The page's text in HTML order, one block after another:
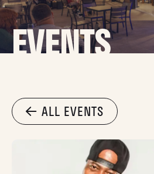
EVENTS
ALL EVENTS